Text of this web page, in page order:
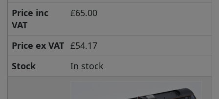
Price inc
VAT
£65.00
Price ex VAT £54.17
Stock
In stock